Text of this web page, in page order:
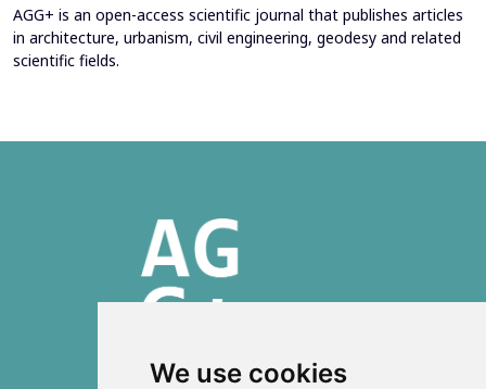
We use cookies
AGG+ is an open-access scientific journal that publishes articles
in architecture, urbanism, civil engineering, geodesy and related
scientific fields.